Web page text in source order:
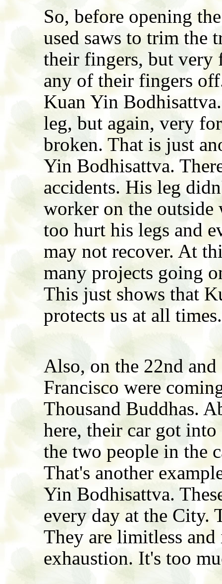
So, before opening
used saws to trim the
their fingers, but very
any of their fingers
Kuan Yin
leg, but again, very
broken. That is just
Yin Bodhisattva.
accidents. His leg
worker on the outside
too hurt his legs and
may not recover. At
many projects going
This just shows that
protects us at all times.
Also, on the 22nd
Francisco were
Thousand Buddhas.
here, their car got
the two people in the
That's another
Yin Bodhisattva.
every day at the City.
They are limitless
exhaustion. It's too